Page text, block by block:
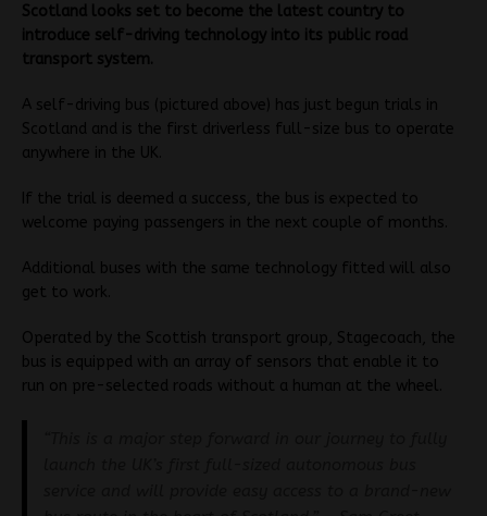
Scotland looks set to become the latest country to
introduce self-driving technology into its public road
transport system.
A self-driving bus (pictured above) has just begun trials in
Scotland and is the first driverless full-size bus to operate
anywhere in the UK.
If the trial is deemed a success, the bus is expected to
welcome paying passengers in the next couple of months.
Additional buses with the same technology fitted will also
get to work.
Operated by the Scottish transport group, Stagecoach, the
bus is equipped with an array of sensors that enable it to
run on pre-selected roads without a human at the wheel.